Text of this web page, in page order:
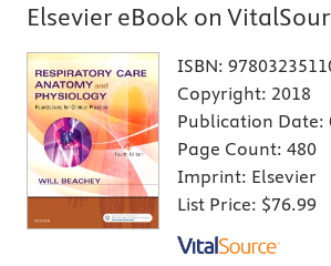
Elsevier eBook on
ISBN:
Copyright: 2018
Publication Date:
Page Count: 480
Imprint: Elsevier
List Price: $76.99